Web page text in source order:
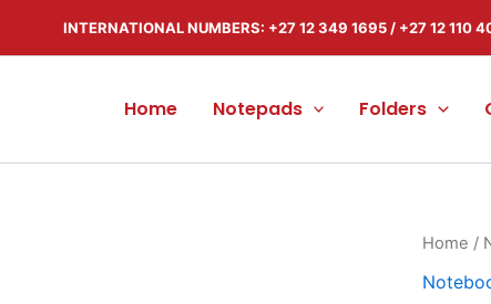
INTERNATIONAL NUMBERS: +27 12 349 1695 / +27 12 110
Home Notepads Folders
Home /
Okiyo
Cork